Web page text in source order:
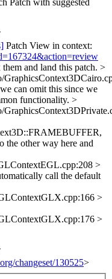
Patch with suggested
Patch View in context:
and land this patch. >
can omit this since we
functionality. >
the other way here and
>
call the default
>
>
changeset/130525>